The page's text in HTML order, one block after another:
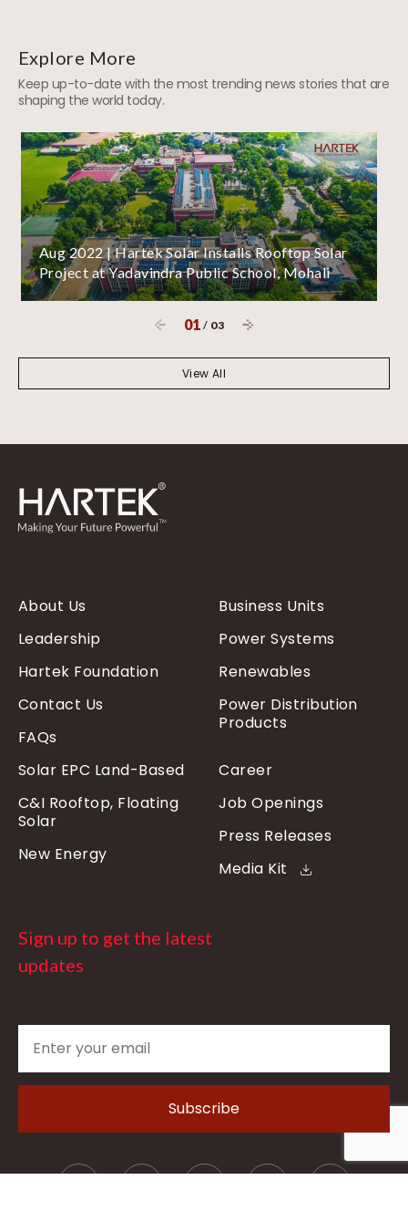
Explore More
Keep up-to-date with the most trending news stories that are
shaping the world today.
Aug 2022 | Hartek Solar Installs Rooftop Solar
Project at Yadavindra Public School, Mohali
01 / 03
View All
About Us
Leadership
Hartek Foundation
Contact Us
FAQs
Business Units
Power Systems
Renewables
Power Distribution
Products
Solar EPC Land-Based
C&I Rooftop, Floating
Solar
New Energy
Career
Job Openings
Press Releases
Media Kit
Sign up to get the latest
updates